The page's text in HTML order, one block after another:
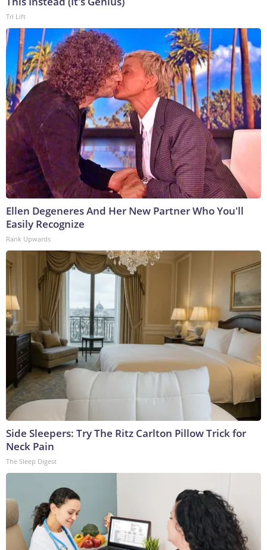
Tri Lift
Ellen Degeneres And Her New Partner Who You'll
Easily Recognize
Rank Upwards
Side Sleepers: Try The Ritz Carlton Pillow Trick for
Neck Pain
The Sleep Digest